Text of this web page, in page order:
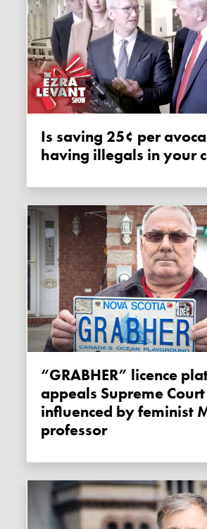
Is saving 25¢ per avocado worth
having illegals in your
“GRABHER” licence plate owner
appeals Supreme
influenced by feminist
professor